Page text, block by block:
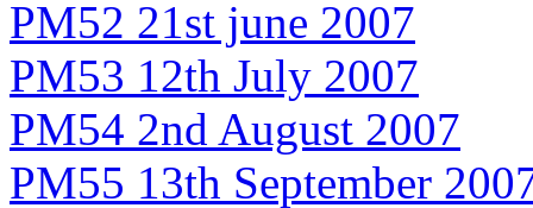
PM52 21st june 2007
PM53 12th July 2007
PM54 2nd August 2007
PM55 13th September